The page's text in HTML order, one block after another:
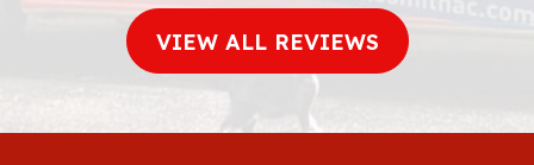
VIEW ALL REVIEWS